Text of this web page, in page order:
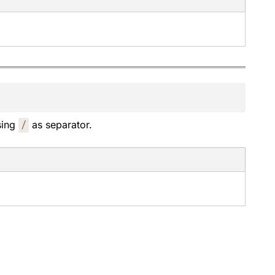
/ as separator.